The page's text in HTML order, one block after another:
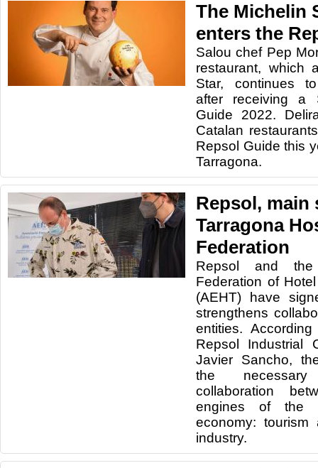
The Michelin
enters the
Salou chef Pep
restaurant, which
Star, continues
after receiving a
Guide 2022.
Catalan
Repsol Guide this
Tarragona.
Repsol,
Tarragona
Federation
Repsol and the
Federation of
(AEHT) have
strengthens
entities.
Repsol Industrial
Javier Sancho,
the
collaboration
engines of the
economy: tourism
industry.